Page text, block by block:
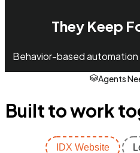
They Keep
Behavior-based automation
Agents
Built to work
IDX Website